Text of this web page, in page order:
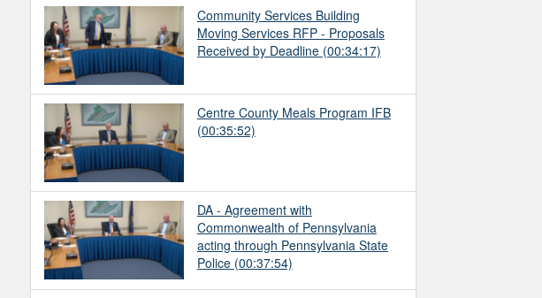
Community Services Building
Moving Services RFP - Proposals
Received by Deadline (00:34:17)
Centre County Meals Program IFB
(00:35:52)
DA - Agreement with
Commonwealth of Pennsylvania
acting through Pennsylvania State
Police (00:37:54)